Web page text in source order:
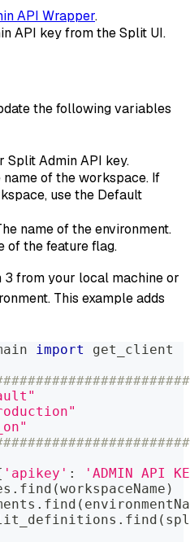
API Wrapper.
API key from the Split UI.
the following variables
Split Admin API key.
name of the workspace. If
use the Default
name of the environment.
of the feature flag.
from your local machine or
This example adds
import
get_client
'apikey' :
'ADMIN API
. find (workspaceName )
. find (
. find (